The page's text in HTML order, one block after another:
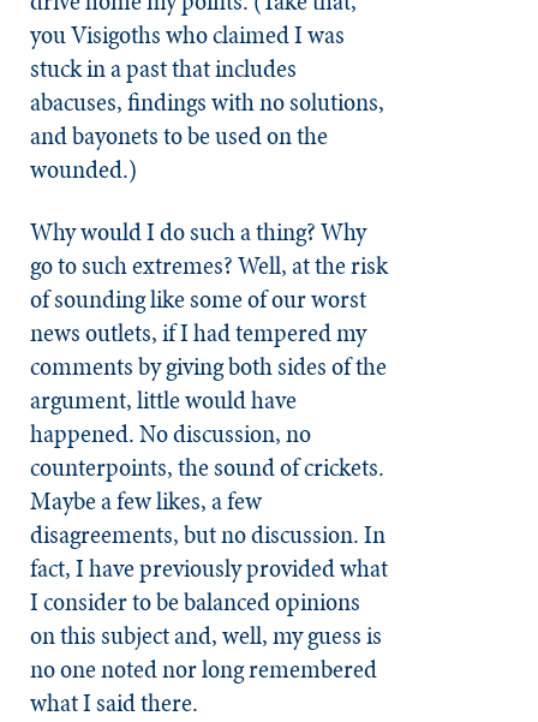
you Visigoths who claimed I was
stuck in a past that includes
abacuses, findings with no solutions,
and bayonets to be used on the
wounded.)
Why would I do such a thing? Why
go to such extremes? Well, at the risk
of sounding like some of our worst
news outlets, if I had tempered my
comments by giving both sides of the
argument, little would have
happened. No discussion, no
counterpoints, the sound of crickets.
Maybe a few likes, a few
disagreements, but no discussion. In
fact, I have previously provided what
I consider to be balanced opinions
on this subject and, well, my guess is
no one noted nor long remembered
what I said there.